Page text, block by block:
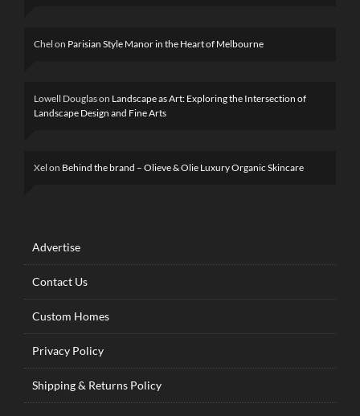
Chel on Parisian Style Manor in the Heart of Melbourne
Lowell Douglason Landscape as Art: Exploring the Intersection of
Landscape Design and Fine Arts
Xel on Behind the brand – Olieve & Olie Luxury Organic Skincare
Advertise
Contact Us
Custom Homes
Privacy Policy
Shipping & Returns Policy